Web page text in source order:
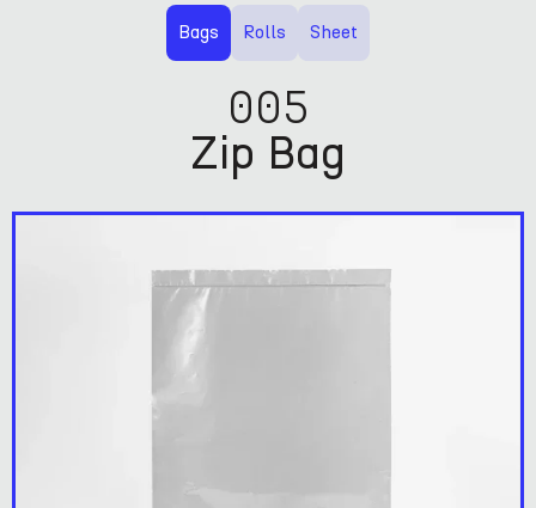
Bags Rolls Sheet
005
Zip Bag